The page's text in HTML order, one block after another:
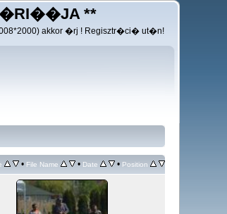
**
akkor �rj ! Regisztr�ci� ut�n!
• File Name • Date • Position